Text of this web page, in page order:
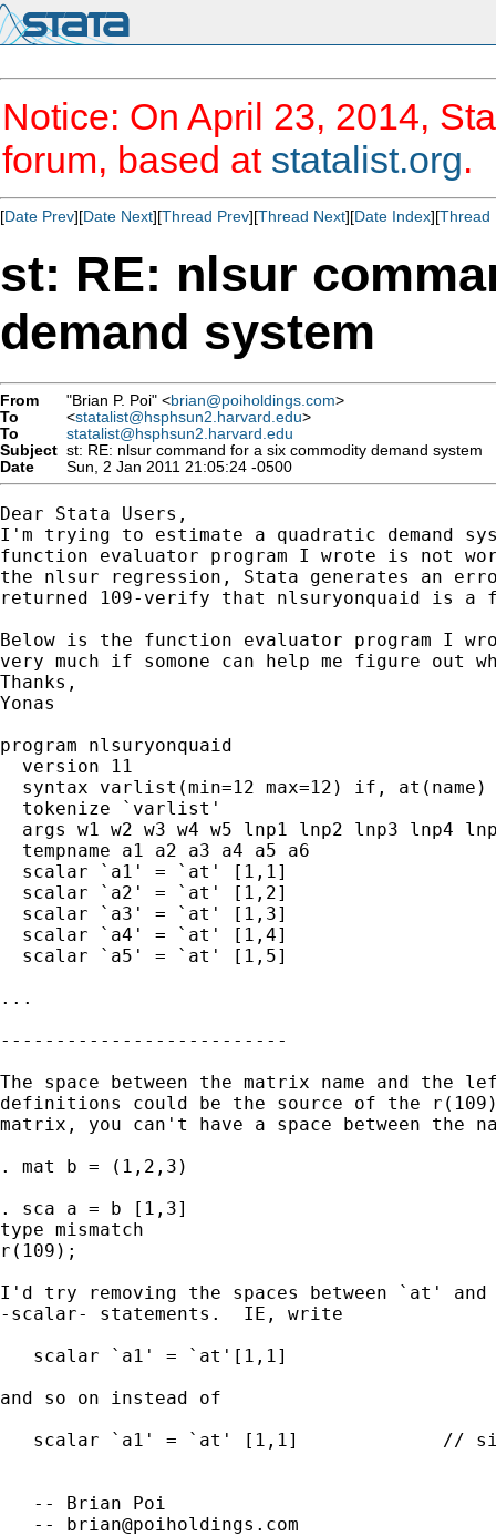
Notice: On April 23, 2014,
forum, based at statalist.org.
[Date Prev][Date Next][Thread Prev][Thread Next][Date Index][Thread
st: RE: nlsur
demand system
From "Brian P. Poi" <brian@poiholdings.com>
To
<statalist@hsphsun2.harvard.edu>
To
statalist@hsphsun2.harvard.edu
Subject st: RE: nlsur command for a six commodity demand system
Date
Sun, 2 Jan 2011 21:05:24 -0500
Dear Stata Users,
I'm trying to estimate a quadratic demand
function evaluator program I wrote is not
the nlsur regression, Stata generates an
returned 109-verify that nlsuryonquaid is a
Below is the function evaluator program I
very much if somone can help me figure out
Thanks,
Yonas
program nlsuryonquaid
version 11
syntax varlist(min=12 max=12) if, at(name)
tokenize `varlist'
args w1 w2 w3 w4 w5 lnp1 lnp2 lnp3 lnp4
tempname a1 a2 a3 a4 a5 a6
scalar `a1' = `at' [1,1]
scalar `a2' = `at' [1,2]
scalar `a3' = `at' [1,3]
scalar `a4' = `at' [1,4]
scalar `a5' = `at' [1,5]
...
--------------------------
The space between the matrix name and the
definitions could be the source of the
matrix, you can't have a space between the
. mat b = (1,2,3)
. sca a = b [1,3]
type mismatch
r(109);
I'd try removing the spaces between `at'
-scalar- statements.  IE, write
   scalar `a1' = `at'[1,1]
and so on instead of
   scalar `a1' = `at' [1,1]		// sic, not valid
   -- Brian Poi
   --
brian@poiholdings.com